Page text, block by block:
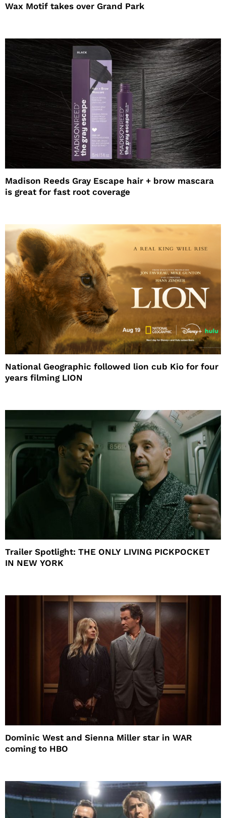
Wax Motif takes over Grand Park
Madison Reeds Gray Escape hair + brow mascara
is great for fast root coverage
National Geographic followed lion cub Kio for four
years filming LION
Trailer Spotlight: THE ONLY LIVING PICKPOCKET
IN NEW YORK
Dominic West and Sienna Miller star in WAR
coming to HBO